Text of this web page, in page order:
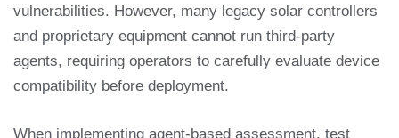
vulnerabilities. However, many legacy solar controllers
and proprietary equipment cannot run third-party
agents, requiring operators to carefully evaluate device
compatibility before deployment.
When implementing agent-based assessment, test